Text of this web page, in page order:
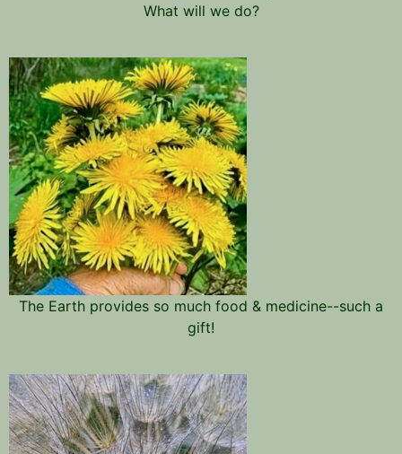
What will we do?
The Earth provides so much food & medicine--such a
gift!